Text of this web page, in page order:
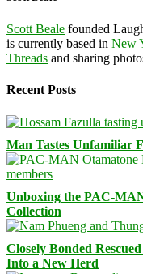
Scott Beale founded
is currently based in New
Threads and sharing
Recent Posts
Man Tastes Unfamiliar
Unboxing the PAC-
Collection
Closely Bonded
Into a New Herd